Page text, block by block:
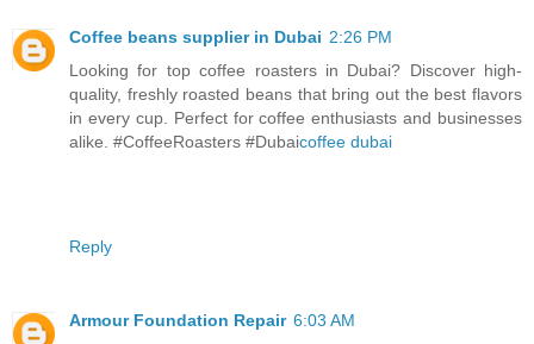
Coffee beans supplier in Dubai 2:26 PM
Looking for top coffee roasters in Dubai? Discover high-
quality, freshly roasted beans that bring out the best flavors
in every cup. Perfect for coffee enthusiasts and businesses
alike. #CoffeeRoasters #Dubaicoffee dubai
Reply
Armour Foundation Repair 6:03 AM